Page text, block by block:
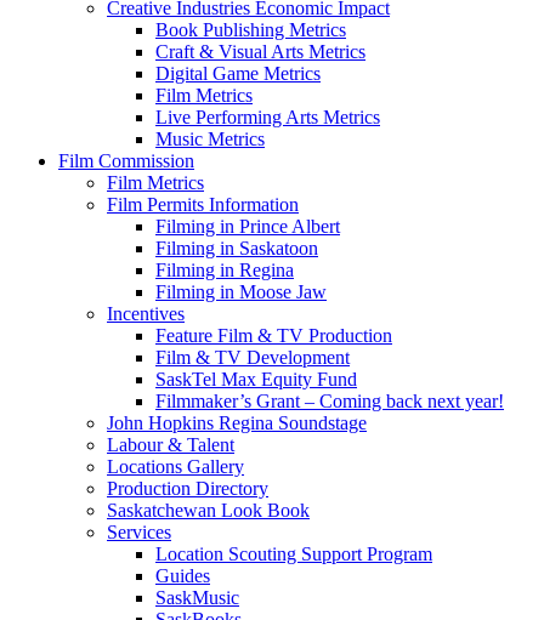
Creative Industries Economic Impact
Book Publishing Metrics
Craft & Visual Arts Metrics
Digital Game Metrics
Film Metrics
Live Performing Arts Metrics
Music Metrics
Film Commission
Film Metrics
Film Permits Information
Filming in Prince Albert
Filming in Saskatoon
Filming in Regina
Filming in Moose Jaw
Incentives
Feature Film & TV Production
Film & TV Development
SaskTel Max Equity Fund
Filmmaker’s Grant – Coming back next year!
John Hopkins Regina Soundstage
Labour & Talent
Locations Gallery
Production Directory
Saskatchewan Look Book
Services
Location Scouting Support Program
Guides
SaskMusic